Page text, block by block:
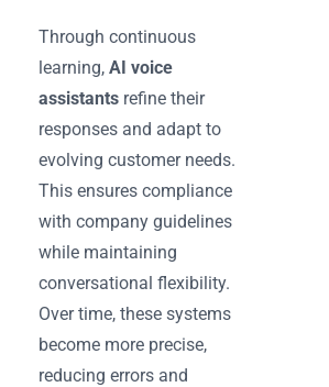
Through continuous
learning, AI voice
assistants refine their
responses and adapt to
evolving customer needs.
This ensures compliance
with company guidelines
while maintaining
conversational flexibility.
Over time, these systems
become more precise,
reducing errors and